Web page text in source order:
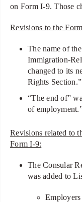
on Form I-9. Those
Revisions to the
The name of
Immigration-
changed to its
Rights Section.”
“The end of”
of
Revisions related to
Form I-9:
The Consular
was added to